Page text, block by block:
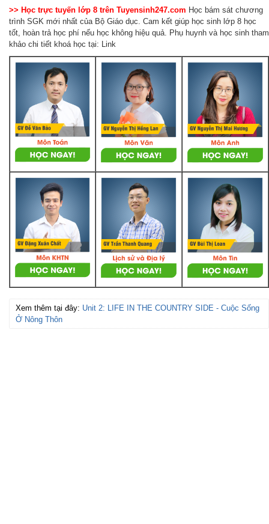
>> Học trực tuyến lớp 8 trên Tuyensinh247.com Học bám sát chương
trình SGK mới nhất của Bộ Giáo dục. Cam kết giúp học sinh lớp 8 học
tốt, hoàn trả học phí nếu học không hiệu quả. Phụ huynh và học sinh tham
khảo chi tiết khoá học tại: Link
Xem thêm tại đây: Unit 2: LIFE IN THE COUNTRY SIDE - Cuộc Sống
Ở Nông Thôn